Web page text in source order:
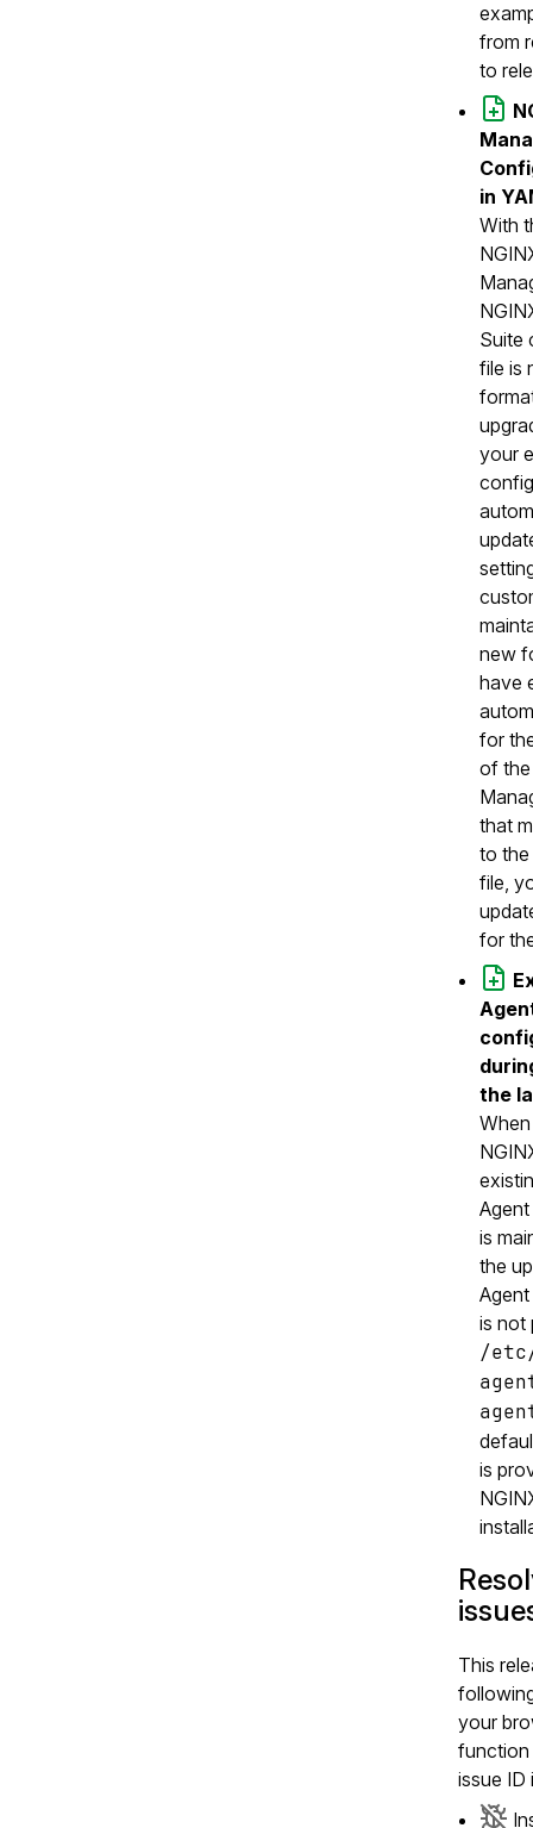
from
to
in
With
Suite
file is
your
new
have
for
of
that
to
file,
for
the
is
the
is not
/
is
This
your
function
issue ID